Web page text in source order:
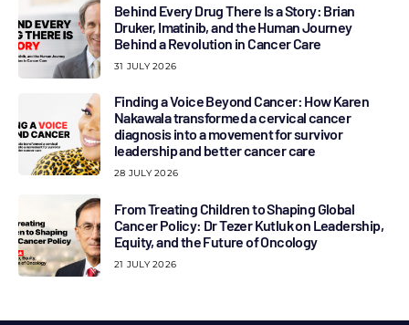
Behind Every Drug There Is a Story: Brian
Druker, Imatinib, and the Human Journey
Behind a Revolution in Cancer Care
31 JULY 2026
Finding a Voice Beyond Cancer: How Karen
Nakawala transformed a cervical cancer
diagnosis into a movement for survivor
leadership and better cancer care
28 JULY 2026
From Treating Children to Shaping Global
Cancer Policy: Dr Tezer Kutluk on Leadership,
Equity, and the Future of Oncology
21 JULY 2026